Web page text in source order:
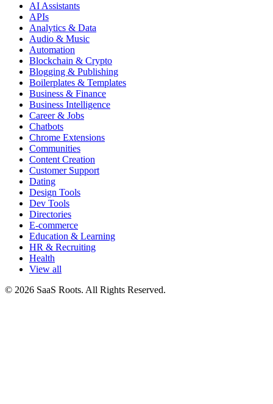
AI Assistants
APIs
Analytics & Data
Audio & Music
Automation
Blockchain & Crypto
Blogging & Publishing
Boilerplates & Templates
Business & Finance
Business Intelligence
Career & Jobs
Chatbots
Chrome Extensions
Communities
Content Creation
Customer Support
Dating
Design Tools
Dev Tools
Directories
E-commerce
Education & Learning
HR & Recruiting
Health
View all
© 2026 SaaS Roots. All Rights Reserved.